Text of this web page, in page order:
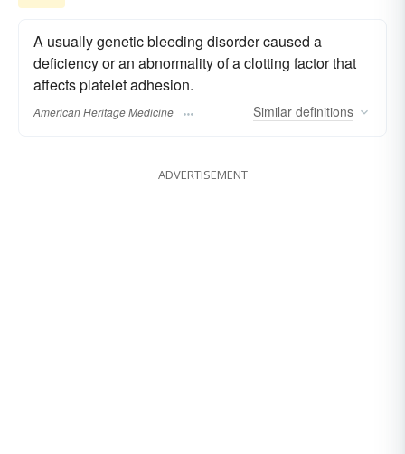
A usually genetic bleeding disorder caused a
deficiency or an abnormality of a clotting factor that
affects platelet adhesion.
American Heritage Medicine Similar definitions
ADVERTISEMENT